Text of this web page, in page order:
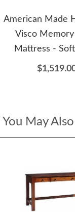
American Made
Visco Memory
Mattress -
You May